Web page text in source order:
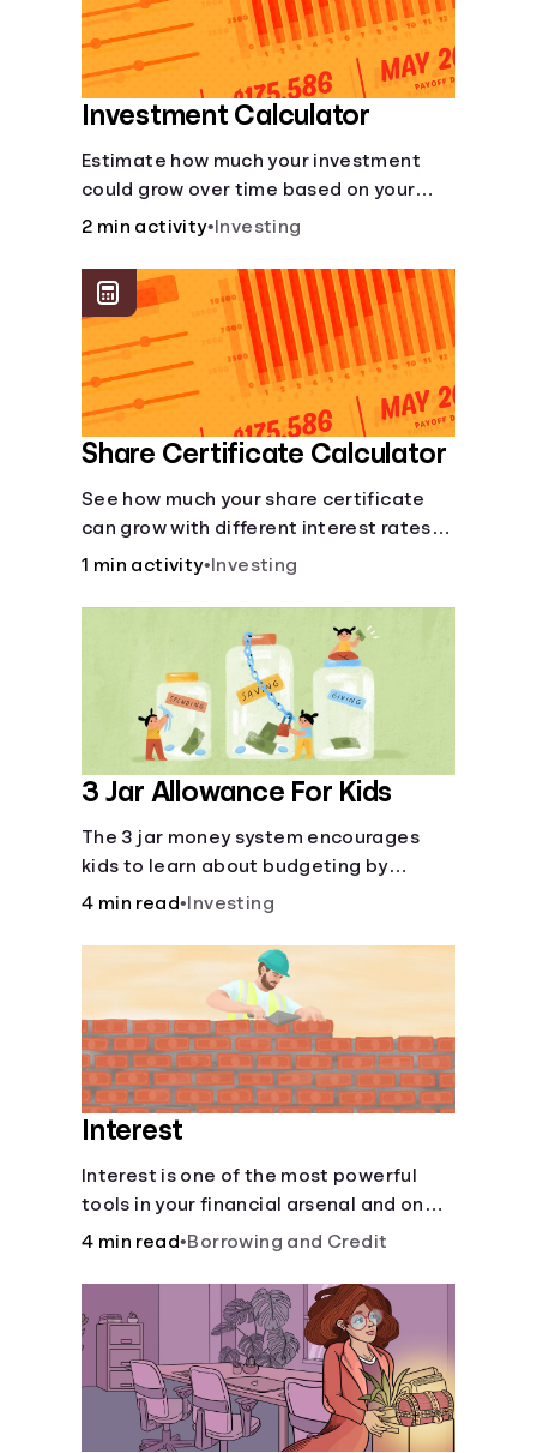
Investment Calculator
Estimate how much your investment
could grow over time based on your
deposit, frequency, and interest rate.
2 min activity• Investing
Share Certificate Calculator
See how much your share certificate
can grow with different interest rates
over time.
1 min activity• Investing
3 Jar Allowance For Kids
The 3 jar money system encourages
kids to learn about budgeting by
splitting their money into saving,
4 min read• Investing
Interest
Interest is one of the most powerful
tools in your financial arsenal and one
of the more slippery dangers.
4 min read•Borrowing and Credit